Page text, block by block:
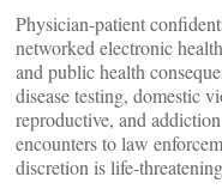
Physician-patient
networked electronic
and public health
disease testing, domestic
reproductive, and
encounters to law
discretion is life-